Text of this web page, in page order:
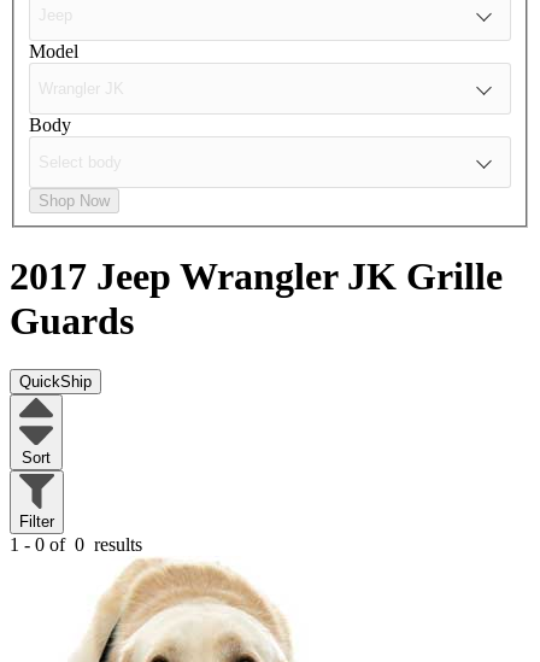
Model
Body
Shop Now
2017 Jeep Wrangler JK Grille
Guards
QuickShip
Sort
Filter
1 - 0 of 0 results